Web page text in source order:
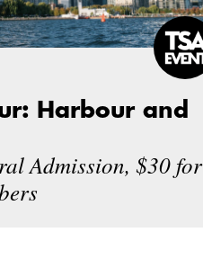
Harbour and
Admission, $30 for